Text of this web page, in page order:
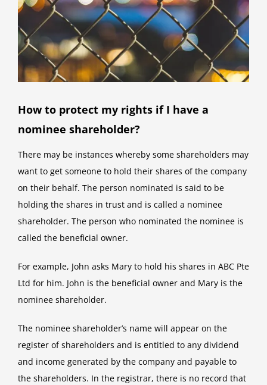
How to protect my rights if I have a
nominee shareholder?
There may be instances whereby some shareholders may
want to get someone to hold their shares of the company
on their behalf. The person nominated is said to be
holding the shares in trust and is called a nominee
shareholder. The person who nominated the nominee is
called the beneficial owner.
For example, John asks Mary to hold his shares in ABC Pte
Ltd for him. John is the beneficial owner and Mary is the
nominee shareholder.
The nominee shareholder’s name will appear on the
register of shareholders and is entitled to any dividend
and income generated by the company and payable to
the shareholders. In the registrar, there is no record that